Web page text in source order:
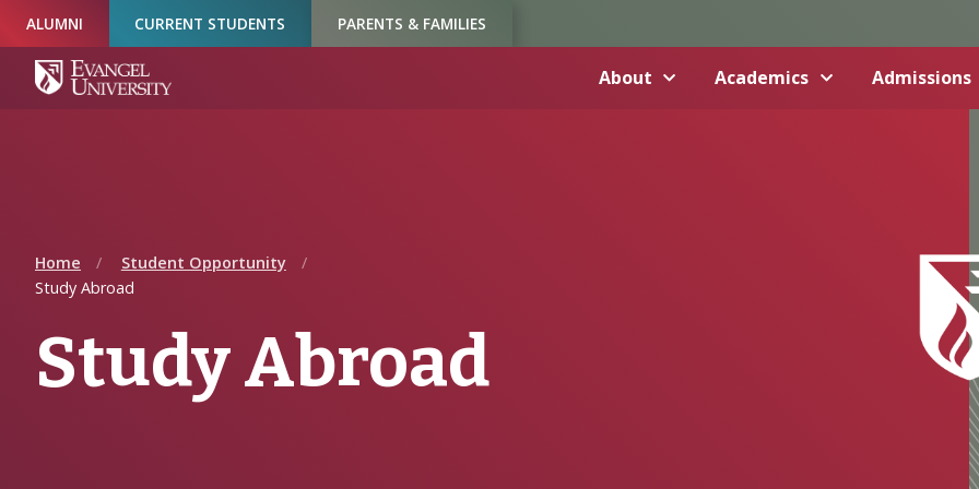
Navigation
Main
Content
Footer
ALUMNI CURRENT STUDENTS PARENTS & FAMILIES
About Academics Admissions
Home
Student Opportunity
Study Abroad
Study Abroad